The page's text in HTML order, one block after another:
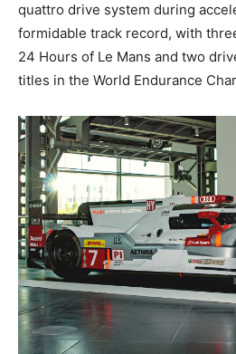
quattro drive system during
formidable track record, with
24 Hours of Le Mans and two
titles in the World Endurance